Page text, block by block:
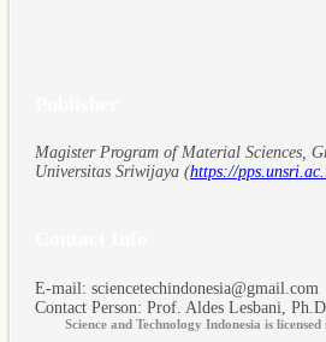
Magister Program of Material Sciences,
Universitas Sriwijaya (https://
E-mail: sciencetechindonesia@gmail.com
Contact Person: Prof. Aldes Lesbani, Ph.D
Science and Technology Indonesia is